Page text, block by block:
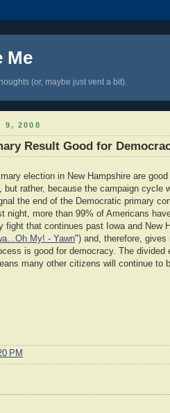
Me
(or, maybe just vent a bit).
9, 2008
Result Good for
election in New Hampshire are
but rather, because the campaign cycle
the end of the Democratic primary
night, more than 99% of Americans
fight that continues past Iowa and New
My! - Yawn") and, therefore, gives
is good for democracy. The
many other citizens will continue to
PM